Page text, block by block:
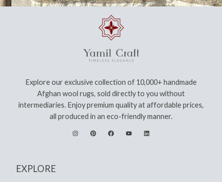
Explore our exclusive collection of 10,000+ handmade
Afghan wool rugs, sold directly to you without
intermediaries. Enjoy premium quality at affordable prices,
all produced in an eco-friendly manner.
EXPLORE